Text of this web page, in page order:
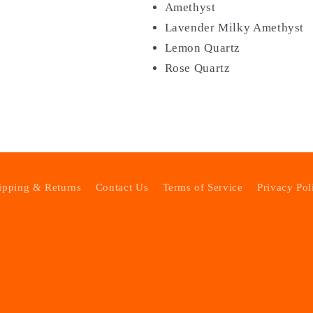
Amethyst
Lavender Milky Amethyst
Lemon Quartz
Rose Quartz
& Returns Contact Us Terms of Service Privacy